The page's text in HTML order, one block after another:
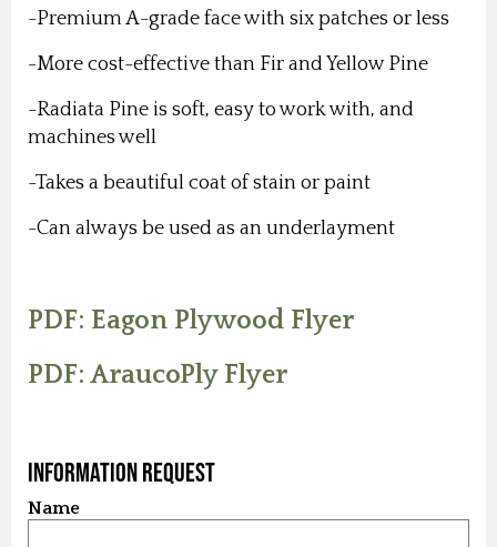
-Premium A-grade face with six patches or less
-More cost-effective than Fir and Yellow Pine
-Radiata Pine is soft, easy to work with, and
machines well
-Takes a beautiful coat of stain or paint
-Can always be used as an underlayment
PDF: Eagon Plywood Flyer
PDF: AraucoPly Flyer
Information Request
Name